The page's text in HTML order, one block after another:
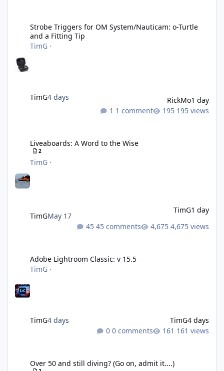
Strobe Triggers for OM System/Nauticam: o-Turtle
and a Fitting Tip
TimG ·
TimG4 days RickMo1 day
1 comment
195 views
Liveaboards: A Word to the Wise
2
TimG ·
TimGMay 17
TimG1 day
45 comments
4,675 views
Adobe Lightroom Classic: v 15.5
TimG ·
TimG4 days TimG4 days
0 comments
161 views
Over 50 and still diving? (Go on, admit it....)